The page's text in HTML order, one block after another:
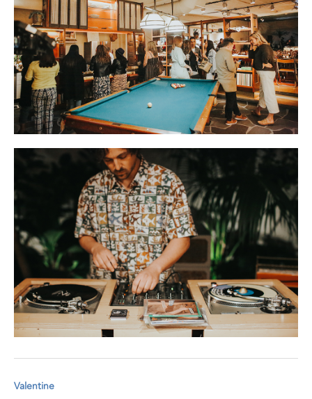
Valentine